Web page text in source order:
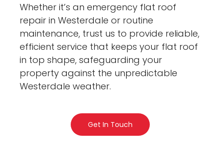
Whether it’s an emergency flat roof
repair in Westerdale or routine
maintenance, trust us to provide reliable,
efficient service that keeps your flat roof
in top shape, safeguarding your
property against the unpredictable
Westerdale weather.
Get In Touch